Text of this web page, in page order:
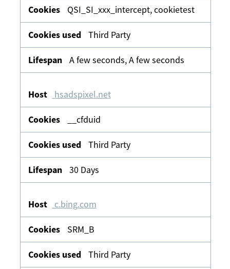
QSI_SI_xxx_intercept, cookietest
Third Party
A few seconds, A few seconds
hsadspixel.net
__cfduid
Third Party
30 Days
c.bing.com
SRM_B
Third Party